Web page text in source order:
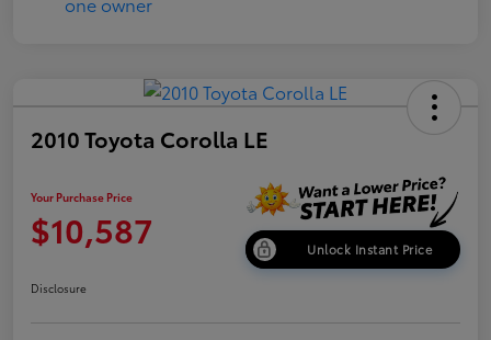
2010 Toyota Corolla LE
Your Purchase Price
$10,587 Unlock Instant Price
Disclosure